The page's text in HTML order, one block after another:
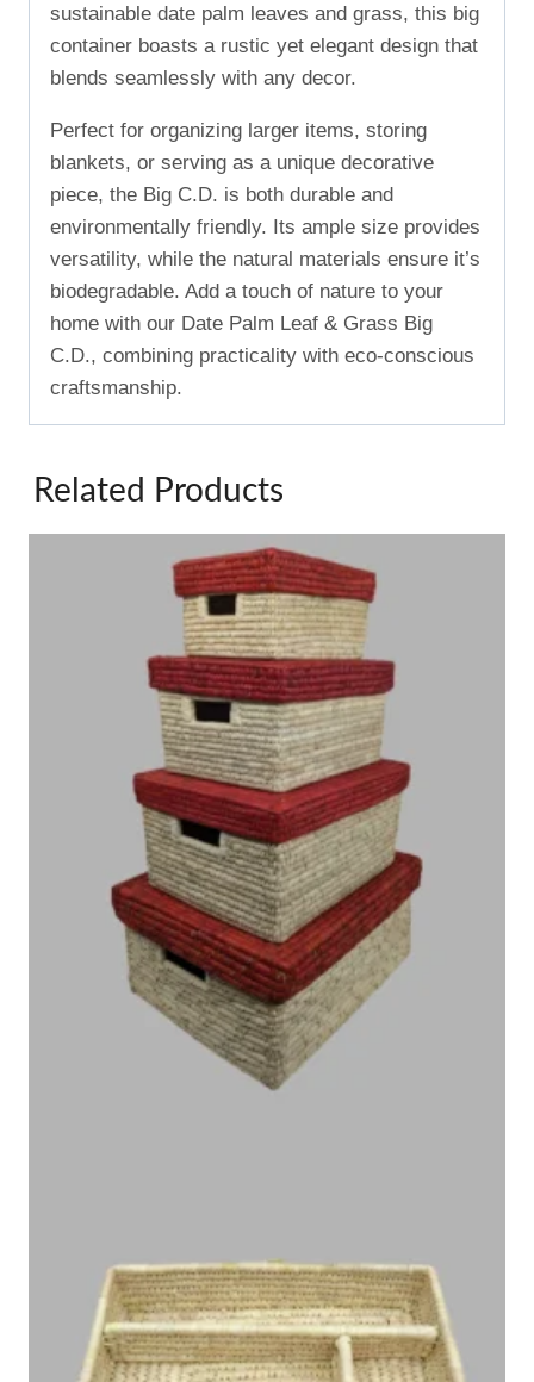
sustainable date palm leaves and grass, this big
container boasts a rustic yet elegant design that
blends seamlessly with any decor.
Perfect for organizing larger items, storing
blankets, or serving as a unique decorative
piece, the Big C.D. is both durable and
environmentally friendly. Its ample size provides
versatility, while the natural materials ensure it’s
biodegradable. Add a touch of nature to your
home with our Date Palm Leaf & Grass Big
C.D., combining practicality with eco-conscious
craftsmanship.
Related Products